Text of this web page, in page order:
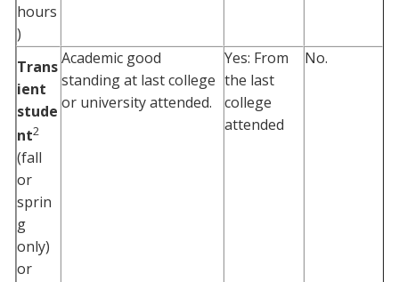
hours
)
Trans
ient
stude
nt2
(fall
or
sprin
g
only)
or
Academic good
standing at last college
or university attended.
Yes: From
the last
college
attended
No.